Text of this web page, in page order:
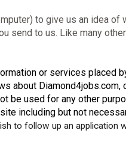
to give us an idea of
send to us. Like many
or services placed
about
be used for any other
including but not
to follow up an application